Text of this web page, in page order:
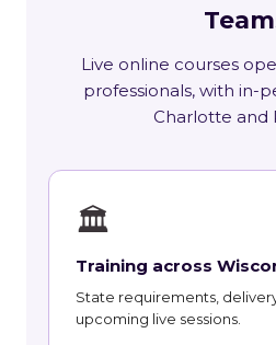
Live online courses
professionals, with in-
Charlotte and
🏛
Training across
State requirements,
upcoming live sessions.